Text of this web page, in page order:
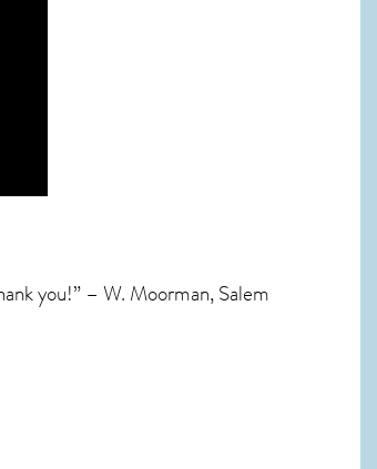
you!” – W. Moorman, Salem